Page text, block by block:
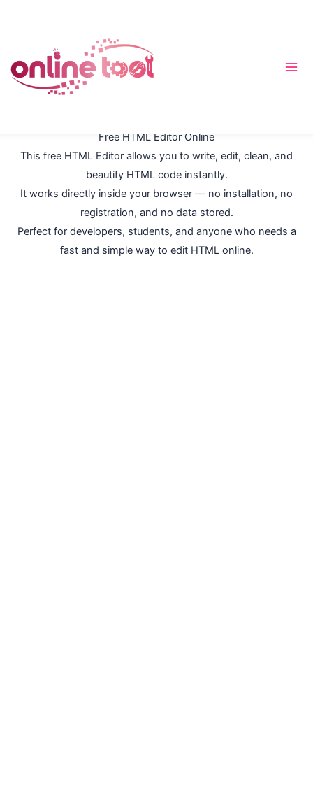
Free HTML Editor Online
This free HTML Editor allows you to write, edit, clean, and
beautify HTML code instantly.
It works directly inside your browser — no installation, no
registration, and no data stored.
Perfect for developers, students, and anyone who needs a
fast and simple way to edit HTML online.